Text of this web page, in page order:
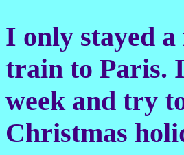
I only stayed
train to Paris.
week and try
Christmas